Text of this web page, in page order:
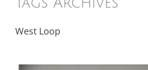
Tags Archives
West Loop